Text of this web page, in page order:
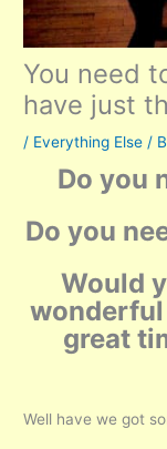
You need
have just
/ Everything Else /
Do you
Do you
Would
wonderful
great
Well have we got